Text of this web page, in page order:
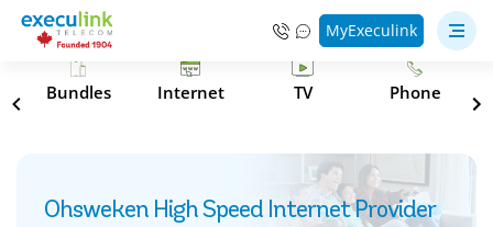
MyExeculink
Bundles Internet TV Phone
Ohsweken High Speed Internet Provider